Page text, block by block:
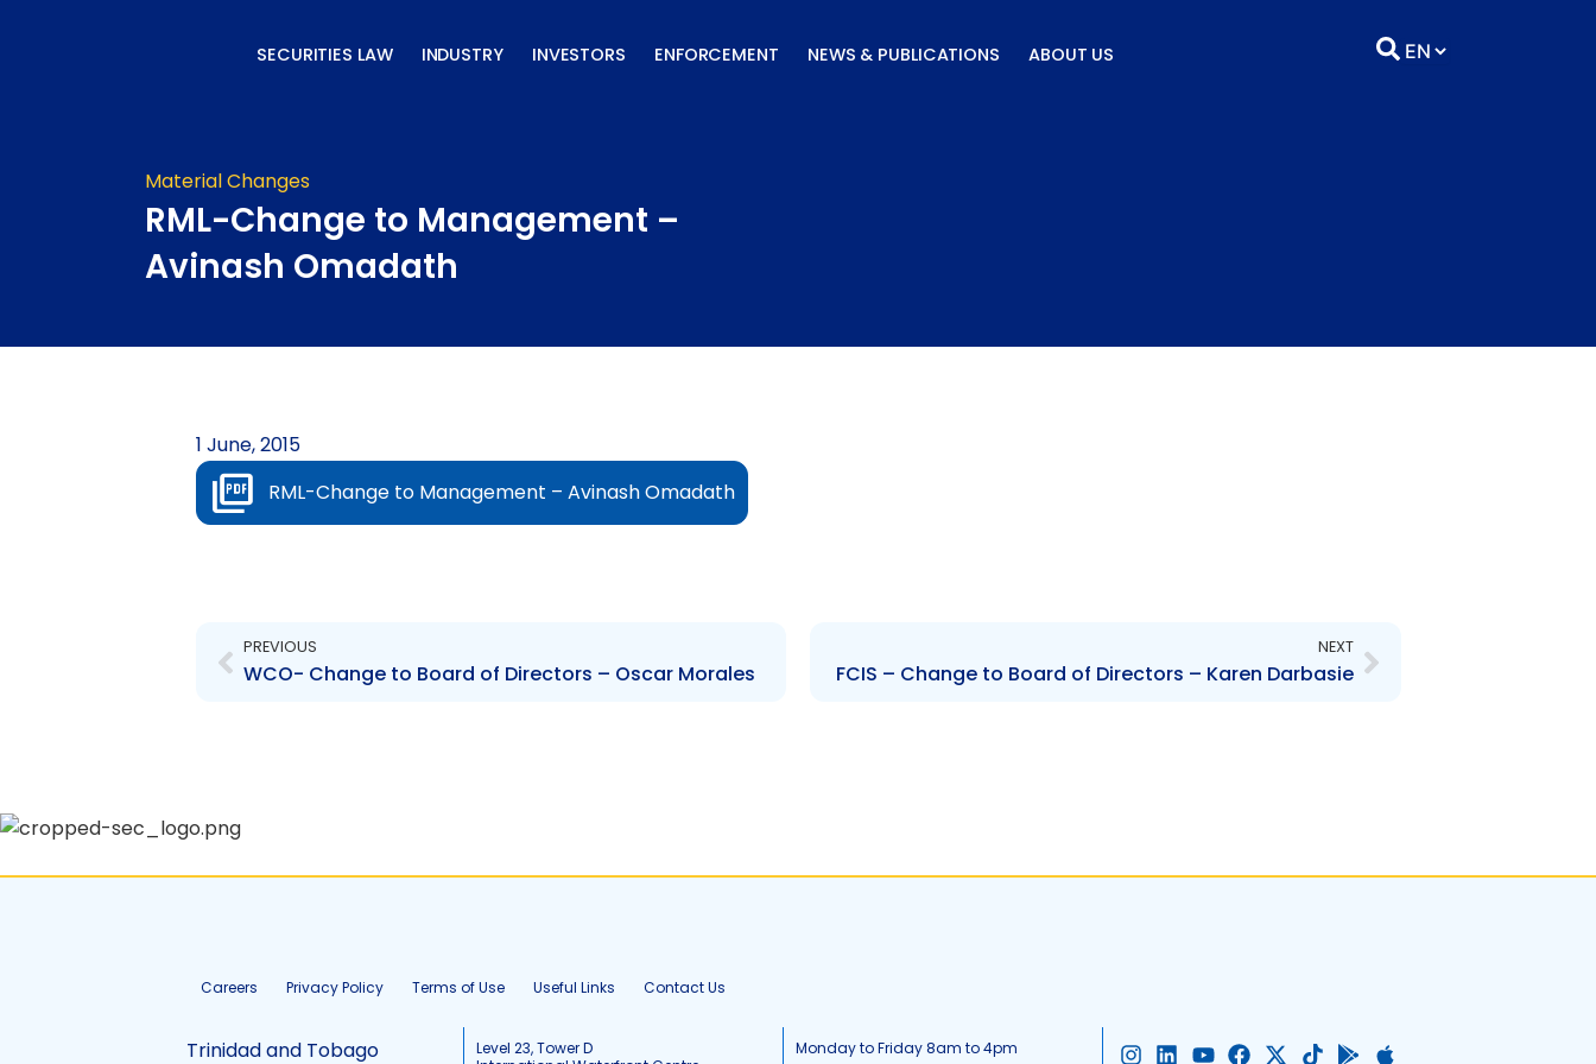
SECURITIES LAW INDUSTRY INVESTORS ENFORCEMENT NEWS & PUBLICATIONS ABOUT US
Material Changes
RML-Change to Management –
Avinash Omadath
1 June, 2015
RML-Change to Management – Avinash Omadath
PREVIOUS
WCO- Change to Board of Directors – Oscar Morales
NEXT
FCIS – Change to Board of Directors – Karen Darbasie
Careers Privacy Policy Terms of Use Useful Links Contact Us
Trinidad and Tobago
Level 23, Tower D
Monday to Friday 8am to 4pm I L Y F X T G A